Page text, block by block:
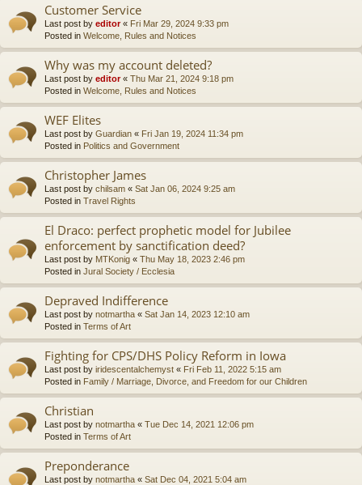
Customer Service
Last post by editor« Fri Mar 29, 2024 9:33 pm
Posted in Welcome, Rules and Notices
Why was my account deleted?
Last post by editor« Thu Mar 21, 2024 9:18 pm
Posted in Welcome, Rules and Notices
WEF Elites
Last post by Guardian « Fri Jan 19, 2024 11:34 pm
Posted in Politics and Government
Christopher James
Last post by chilsam « Sat Jan 06, 2024 9:25 am
Posted in Travel Rights
El Draco: perfect prophetic model for Jubilee
enforcement by sanctification deed?
Last post by MTKonig « Thu May 18, 2023 2:46 pm
Posted in Jural Society / Ecclesia
Depraved Indifference
Last post by notmartha « Sat Jan 14, 2023 12:10 am
Posted in Terms of Art
Fighting for CPS/DHS Policy Reform in Iowa
Last post by iridescentalchemyst « Fri Feb 11, 2022 5:15 am
Posted in Family / Marriage, Divorce, and Freedom for our Children
Christian
Last post by notmartha « Tue Dec 14, 2021 12:06 pm
Posted in Terms of Art
Preponderance
Last post by notmartha « Sat Dec 04, 2021 5:04 am